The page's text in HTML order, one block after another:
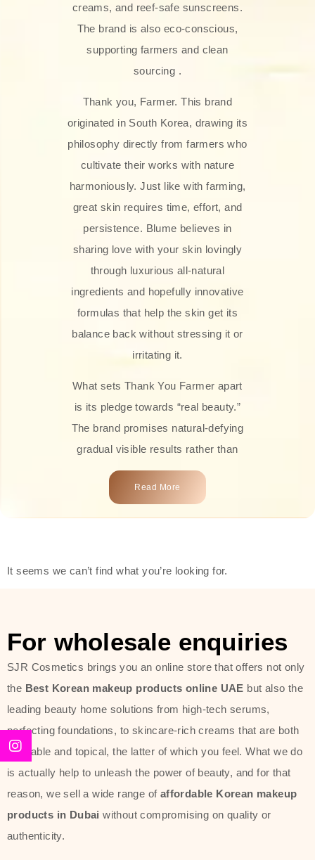
creams, and reef-safe sunscreens.
The brand is also eco-conscious,
supporting farmers and clean
sourcing .
Thank you, Farmer. This brand
originated in South Korea, drawing its
philosophy directly from farmers who
cultivate their works with nature
harmoniously. Just like with farming,
great skin requires time, effort, and
persistence. Blume believes in
sharing love with your skin lovingly
through luxurious all-natural
ingredients and hopefully innovative
formulas that help the skin get its
balance back without stressing it or
irritating it.
What sets Thank You Farmer apart
is its pledge towards “real beauty.”
The brand promises natural-defying
gradual visible results rather than
overnight transformations! Each
product is attractively crafted with
types, including sensitive skin.
toners, moisturizers, serums, and
sun protection. From popular
collections such as the Rice Pure
line, Phyto Relieful Cica range, and
Sun Project series for hydration,
soothing, and protection while
providing imperceptible wear and
radiance. And if it is something that
specifically targets dryness,
Read More
It seems we can’t find what you’re looking for.
For wholesale enquiries
SJR Cosmetics brings you an online store that offers not only
the Best Korean makeup products online UAE but also the
leading beauty home solutions from high-tech serums,
perfecting foundations, to skincare-rich creams that are both
desirable and topical, the latter of which you feel. What we do
is actually help to unleash the power of beauty, and for that
reason, we sell a wide range of affordable Korean makeup
products in Dubai without compromising on quality or
authenticity.